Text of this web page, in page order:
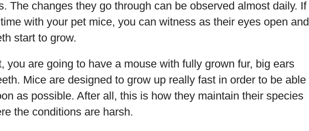
The changes they go through can be observed almost daily. If
with your pet mice, you can witness as their eyes open and
start to grow.
you are going to have a mouse with fully grown fur, big ears
Mice are designed to grow up really fast in order to be able
as possible. After all, this is how they maintain their species
the conditions are harsh.